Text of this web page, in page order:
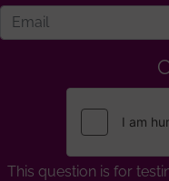
This question is for